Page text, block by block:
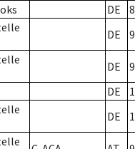
DE
8
DE 9
DE
9
DE
DE